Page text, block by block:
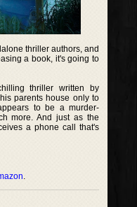
thriller authors, and
a book, it's going to
thriller written by
parents house only to
to be a murder-
more. And just as the
a phone call that's
.